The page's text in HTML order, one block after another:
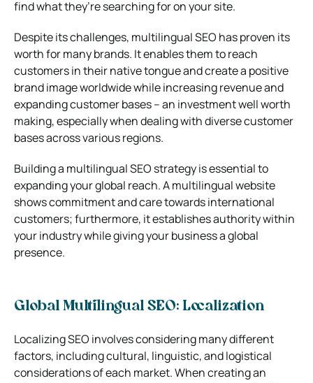
find what they’re searching for on your site.
Despite its challenges, multilingual SEO has proven its
worth for many brands. It enables them to reach
customers in their native tongue and create a positive
brand image worldwide while increasing revenue and
expanding customer bases – an investment well worth
making, especially when dealing with diverse customer
bases across various regions.
Building a multilingual SEO strategy is essential to
expanding your global reach. A multilingual website
shows commitment and care towards international
customers; furthermore, it establishes authority within
your industry while giving your business a global
presence.
Global Multilingual SEO: Localization
Localizing SEO involves considering many different
factors, including cultural, linguistic, and logistical
considerations of each market. When creating an